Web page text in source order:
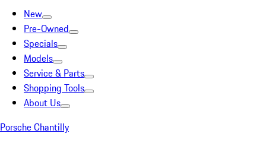
New
Pre-Owned
Specials
Models
Service & Parts
Shopping Tools
About Us
Porsche Chantilly